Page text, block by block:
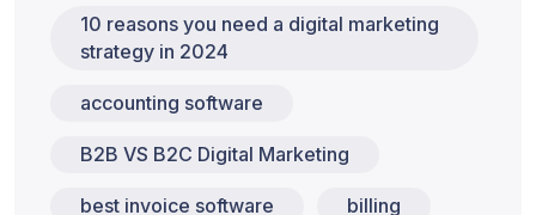
10 reasons you need a digital marketing
strategy in 2024
accounting software
B2B VS B2C Digital Marketing
best invoice software billing